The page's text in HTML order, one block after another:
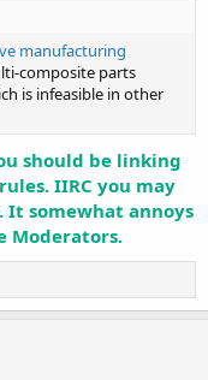
manufacturing
composite parts
is infeasible in other
should be linking
IIRC you may
It somewhat annoys
Moderators.